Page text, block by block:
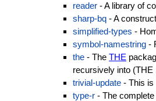
reader - A library of
sharp-bq - A
simplified-types -
symbol-namestring -
the - The THE
recursively into (THE
trivial-update - This is
type-r - The